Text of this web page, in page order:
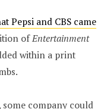
Pepsi and CBS came
ofEntertainment
within a print
company could